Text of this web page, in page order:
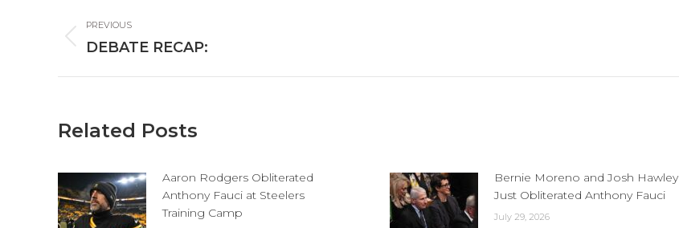
navigation
PREVIOUS
Previous
DEBATE RECAP:
Related Posts
Aaron Rodgers Obliterated
Anthony Fauci at Steelers
Training Camp
Bernie Moreno and Josh Hawley
Just Obliterated Anthony Fauci
July 29, 2026